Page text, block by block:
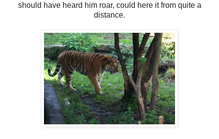
should have heard him roar, could here it from quite a
distance.